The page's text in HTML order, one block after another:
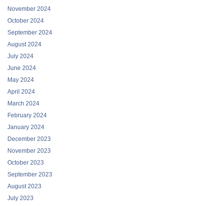
November 2024
October 2024
September 2024
August 2024
July 2024
June 2024
May 2024
April 2024
March 2024
February 2024
January 2024
December 2023
November 2023
October 2023
September 2023
August 2023
July 2023